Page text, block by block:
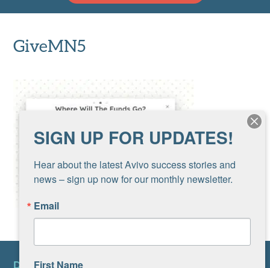
GiveMN5
DONATE
SIGN UP FOR UPDATES!
Hear about the latest Avivo success stories and
news – sign up now for our monthly newsletter.
Email
First Name